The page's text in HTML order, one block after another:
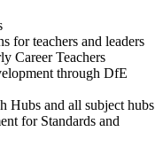
for teachers and leaders
Career Teachers
through DfE
Hubs and all subject hubs
for Standards and